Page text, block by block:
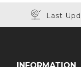
Last